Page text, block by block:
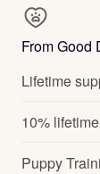
From Good
Lifetime
10%
Puppy